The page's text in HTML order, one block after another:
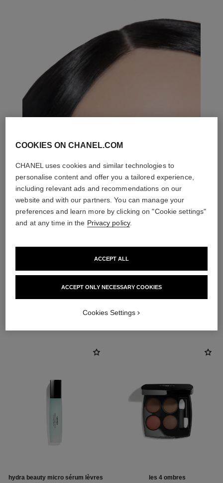
THE PERFECT MATCH
hydra beauty micro sérum lèvres les 4 ombres
COOKIES ON CHANEL.COM
CHANEL uses cookies and similar technologies to
personalise content and offer you a tailored experience,
including relevant ads and recommendations on our
website and with our partners. You can manage your
preferences and learn more by clicking on "Cookie settings"
and at any time in the Privacy policy.
ACCEPT ONLY NECESSARY COOKIES
ACCEPT ALL
Cookies Settings